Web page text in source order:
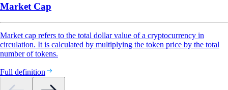
Market Cap
Market cap refers to the total dollar value of a cryptocurrency in
circulation. It is calculated by multiplying the token price by the total
number of tokens.
Full definition